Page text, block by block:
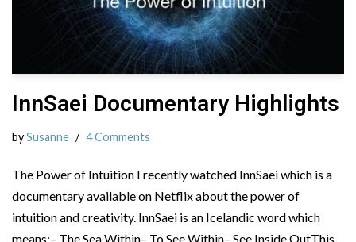
InnSaei Documentary Highlights
bySusanne 4 Comments
The Power of Intuition I recently watched InnSaei which is a
documentary available on Netflix about the power of
intuition and creativity. InnSaei is an Icelandic word which
means:– The Sea Within– To See Within– See Inside OutThis